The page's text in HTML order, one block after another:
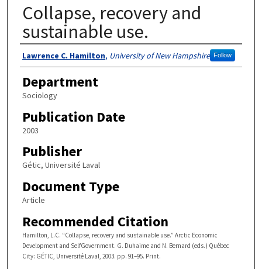
Collapse, recovery and
sustainable use.
Authors
Lawrence C. Hamilton, University of New Hampshire Follow
Department
Sociology
Publication Date
2003
Publisher
Gétic, Université Laval
Document Type
Article
Recommended Citation
Hamilton, L.C. “Collapse, recovery and sustainable use.” Arctic Economic
Development and SelfGovernment. G. Duhaime and N. Bernard (eds.) Québec
City: GÉTIC, Université Laval, 2003. pp. 91–95. Print.